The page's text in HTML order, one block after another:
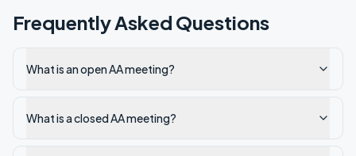
Frequently Asked Questions
What is an open AA meeting?
What is a closed AA meeting?